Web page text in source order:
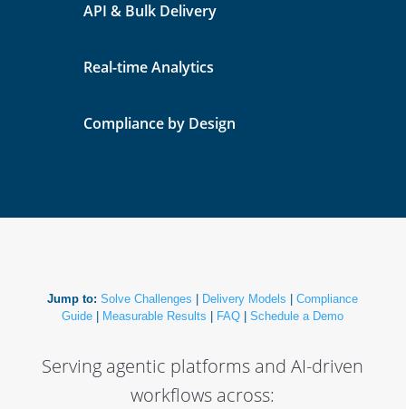
API & Bulk Delivery
Real-time Analytics
Compliance by Design
Jump to: Solve Challenges Delivery Models |Compliance
Guide
Measurable Results FAQ |Schedule a Demo
Serving agentic platforms and AI-driven
workflows across: